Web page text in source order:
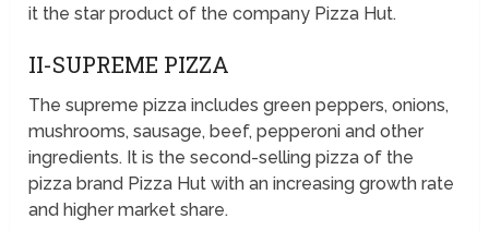
it the star product of the company Pizza Hut.
II-SUPREME PIZZA
The supreme pizza includes green peppers, onions,
mushrooms, sausage, beef, pepperoni and other
ingredients. It is the second-selling pizza of the
pizza brand Pizza Hut with an increasing growth rate
and higher market share.